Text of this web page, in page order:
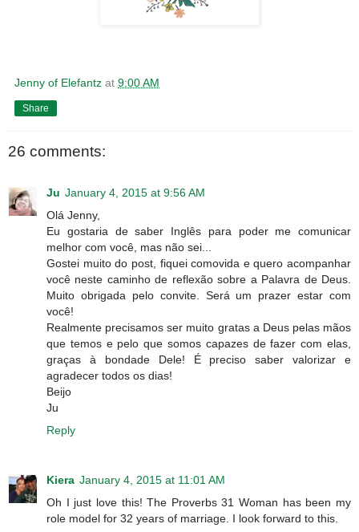
Jenny of Elefantz at 9:00 AM
Share
26 comments:
Ju January 4, 2015 at 9:56 AM
Olá Jenny,
Eu gostaria de saber Inglês para poder me comunicar
melhor com você, mas não sei...
Gostei muito do post, fiquei comovida e quero acompanhar
você neste caminho de reflexão sobre a Palavra de Deus.
Muito obrigada pelo convite. Será um prazer estar com
você!
Realmente precisamos ser muito gratas a Deus pelas mãos
que temos e pelo que somos capazes de fazer com elas,
graças à bondade Dele! É preciso saber valorizar e
agradecer todos os dias!
Beijo
Ju
Reply
Kiera January 4, 2015 at 11:01 AM
Oh I just love this! The Proverbs 31 Woman has been my
role model for 32 years of marriage. I look forward to this.